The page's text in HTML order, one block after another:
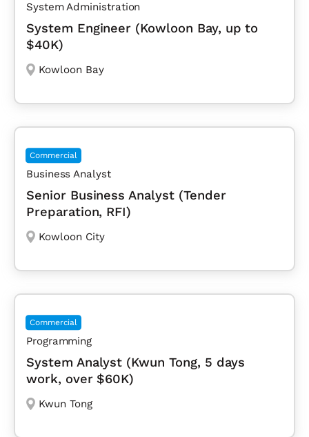
System Administration
System Engineer (Kowloon Bay, up to
$40K)
Kowloon Bay
Commercial
Business Analyst
Senior Business Analyst (Tender
Preparation, RFI)
Kowloon City
Commercial
Programming
System Analyst (Kwun Tong, 5 days
work, over $60K)
Kwun Tong